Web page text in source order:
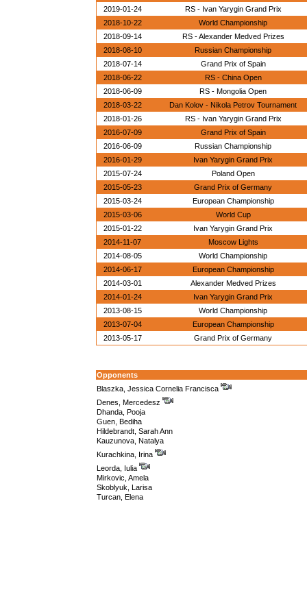
2019-01-24
RS - Ivan Yarygin Grand Prix
2018-10-22
World Championship
2018-09-14
RS - Alexander Medved Prizes
2018-08-10
Russian Championship
2018-07-14
Grand Prix of Spain
2018-06-22
RS - China Open
2018-06-09
RS - Mongolia Open
2018-03-22
Dan Kolov - Nikola Petrov Tournament
2018-01-26
RS - Ivan Yarygin Grand Prix
2016-07-09
Grand Prix of Spain
2016-06-09
Russian Championship
2016-01-29
Ivan Yarygin Grand Prix
2015-07-24
Poland Open
2015-05-23
Grand Prix of Germany
2015-03-24
European Championship
2015-03-06
World Cup
2015-01-22
Ivan Yarygin Grand Prix
2014-11-07
Moscow Lights
2014-08-05
World Championship
2014-06-17
European Championship
2014-03-01
Alexander Medved Prizes
2014-01-24
Ivan Yarygin Grand Prix
2013-08-15
World Championship
2013-07-04
European Championship
2013-05-17
Grand Prix of Germany
Opponents
Blaszka, Jessica Cornelia Francisca
Denes, Mercedesz
Dhanda, Pooja
Guen, Bediha
Hildebrandt, Sarah Ann
Kauzunova, Natalya
Kurachkina, Irina
Leorda, Iulia
Mirkovic, Amela
Skoblyuk, Larisa
Turcan, Elena